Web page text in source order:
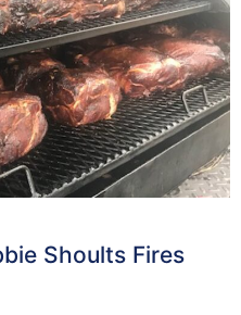
Shoults Fires